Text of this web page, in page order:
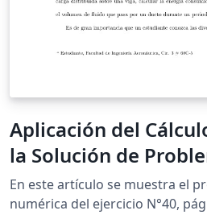
Aplicación del
la Solución de
En este artículo se muestra el
numérica del ejercicio N°40,